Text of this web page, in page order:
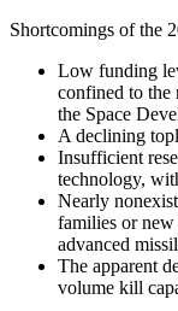
Shortcomings of the
Low funding
confined to the
the Space
A declining
Insufficient
technology,
Nearly
families or new
advanced
The apparent
volume kill